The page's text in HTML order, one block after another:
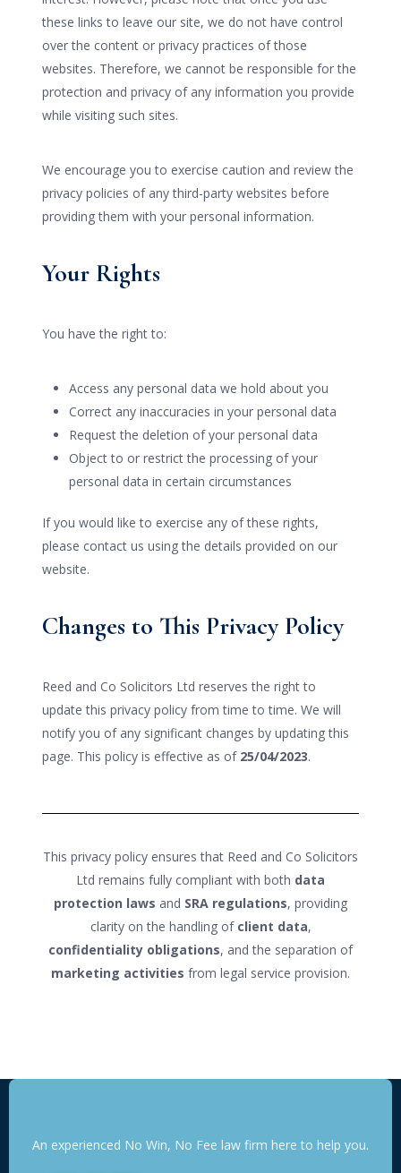
these links to leave our site, we do not have control
over the content or privacy practices of those
websites. Therefore, we cannot be responsible for the
protection and privacy of any information you provide
while visiting such sites.
We encourage you to exercise caution and review the
privacy policies of any third-party websites before
providing them with your personal information.
Your Rights
You have the right to:
Access any personal data we hold about you
Correct any inaccuracies in your personal data
Request the deletion of your personal data
Object to or restrict the processing of your
personal data in certain circumstances
If you would like to exercise any of these rights,
please contact us using the details provided on our
website.
Changes to This Privacy Policy
Reed and Co Solicitors Ltd reserves the right to
update this privacy policy from time to time. We will
notify you of any significant changes by updating this
page. This policy is effective as of 25/04/2023.
This privacy policy ensures that Reed and Co Solicitors
Ltd remains fully compliant with both data
protection laws and SRA regulations, providing
clarity on the handling of client data,
confidentiality obligations, and the separation of
marketing activities from legal service provision.
An experienced No Win, No Fee law firm here to help you.